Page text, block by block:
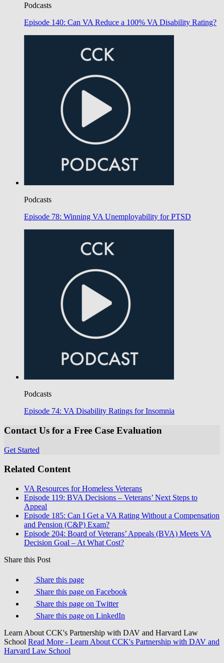
Podcasts
Episode 140: Can VA Reduce a 100% VA Disability Rating?
Podcasts
Episode 78: Winning VA Unemployability for PTSD
Podcasts
Episode 74: VA Disability Ratings for Insomnia
Contact Us for a Free Case Evaluation
Get Started
Related Content
VA Resources for Homeless Veterans
Episode 119: BVA Decisions – Veterans’ Next Steps to
Appeal
Episode 185: Can I Get a VA Rating Without a Compensation
and Pension (C&P) Exam?
Episode 204: Board of Veterans’ Appeals (BVA) Meets VA
Decision Goal – At What Cost?
Share this Post
Share this page
Share this page on Facebook
Share this page on Twitter
Share this page on LinkedIn
Learn About CCK's Partnership with DAV and Harvard Law
School Read More - Learn About CCK's Partnership with DAV and
Harvard Law School